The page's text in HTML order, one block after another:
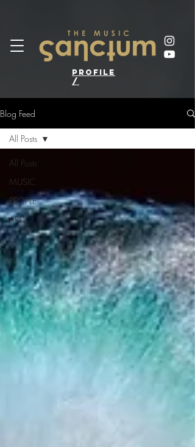
profile
/
Blog Feed
All Posts
MUSIC
PEOPLE
ARTS
All Posts